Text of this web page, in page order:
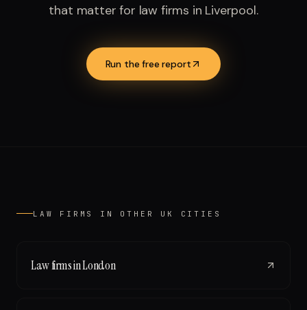
that matter for law firms in Liverpool.
Run the free report
LAW FIRMS IN OTHER UK CITIES
Law firmsinLondon